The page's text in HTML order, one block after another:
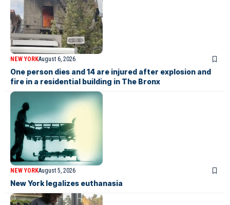
NEW YORKAugust 6, 2026
One person dies and 14 are injured after explosion and
fire in a residential building in The Bronx
NEW YORKAugust 5, 2026
New York legalizes euthanasia